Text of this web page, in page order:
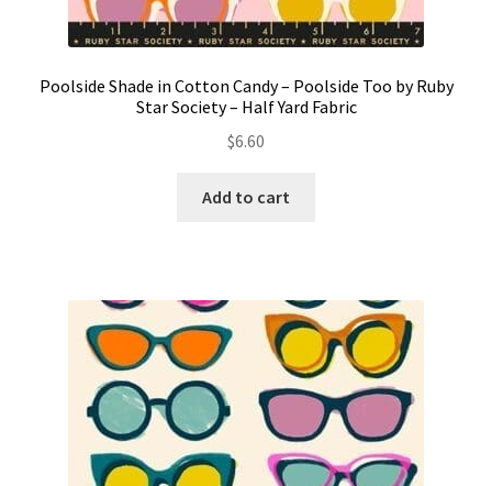
Poolside Shade in Cotton Candy – Poolside Too by Ruby
Star Society – Half Yard Fabric
$6.60
Add to cart